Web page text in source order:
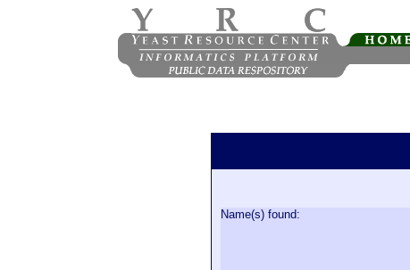
Name(s) found: